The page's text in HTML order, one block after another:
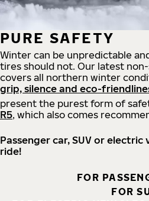
PURE SAFETY
Winter can be unpredictable
tires should not. Our latest
covers all northern winter
grip, silence and eco-
present the purest form of
R5, which also comes
Passenger car, SUV or electric
ride!
FOR
FOR